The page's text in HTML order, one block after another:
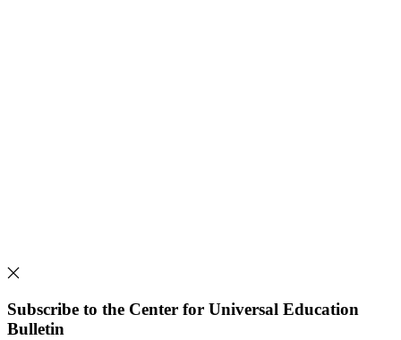
Subscribe to the Center for Universal Education
Bulletin